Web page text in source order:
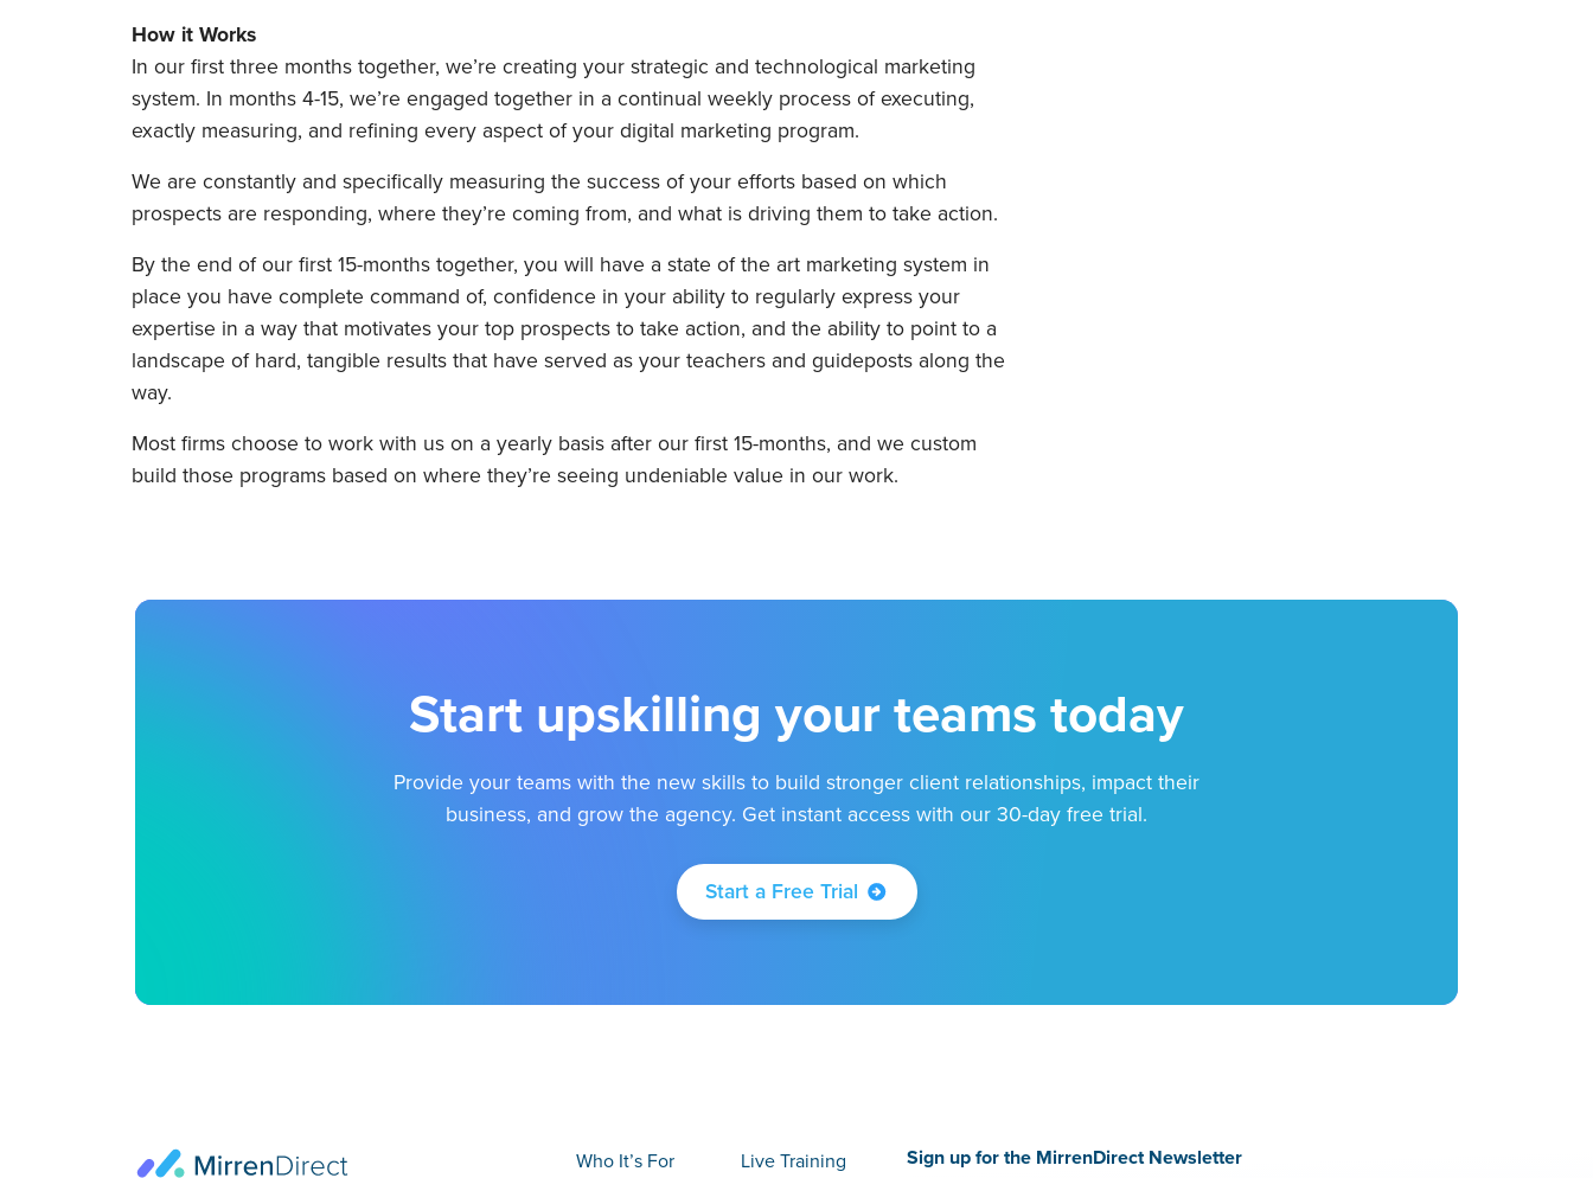
How it Works
In our first three months together, we’re creating your strategic and technological marketing
system. In months 4-15, we’re engaged together in a continual weekly process of executing,
exactly measuring, and refining every aspect of your digital marketing program.
We are constantly and specifically measuring the success of your efforts based on which
prospects are responding, where they’re coming from, and what is driving them to take action.
By the end of our first 15-months together, you will have a state of the art marketing system in
place you have complete command of, confidence in your ability to regularly express your
expertise in a way that motivates your top prospects to take action, and the ability to point to a
landscape of hard, tangible results that have served as your teachers and guideposts along the
way.
Most firms choose to work with us on a yearly basis after our first 15-months, and we custom
build those programs based on where they’re seeing undeniable value in our work.
Start upskilling your teams today
Provide your teams with the new skills to build stronger client relationships, impact their
business, and grow the agency. Get instant access with our 30-day free trial.
Start a Free Trial
Who It’s For
Live Training
Sign up for the MirrenDirect Newsletter